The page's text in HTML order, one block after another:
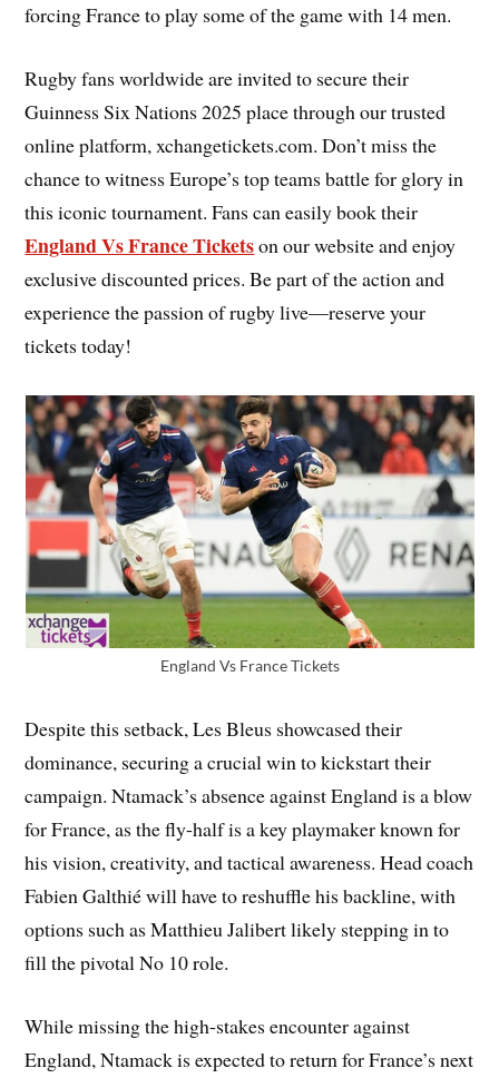
forcing France to play some of the game with 14 men.
Rugby fans worldwide are invited to secure their
Guinness Six Nations 2025 place through our trusted
online platform, xchangetickets.com. Don’t miss the
chance to witness Europe’s top teams battle for glory in
this iconic tournament. Fans can easily book their
England Vs France Ticketson our website and enjoy
exclusive discounted prices. Be part of the action and
experience the passion of rugby live—reserve your
tickets today!
England Vs France Tickets
Despite this setback, Les Bleus showcased their
dominance, securing a crucial win to kickstart their
campaign. Ntamack’s absence against England is a blow
for France, as the fly-half is a key playmaker known for
his vision, creativity, and tactical awareness. Head coach
Fabien Galthié will have to reshuffle his backline, with
options such as Matthieu Jalibert likely stepping in to
fill the pivotal No 10 role.
While missing the high-stakes encounter against
England, Ntamack is expected to return for France’s next